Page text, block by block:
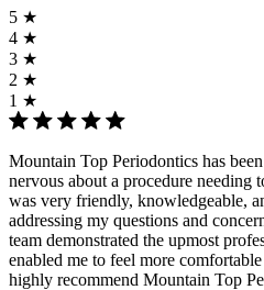
5 ★
4 ★
3 ★
2 ★
1 ★
Mountain Top Periodontics has
nervous about a procedure needing
was very friendly, knowledgeable,
addressing my questions and
team demonstrated the upmost
enabled me to feel more
highly recommend Mountain Top